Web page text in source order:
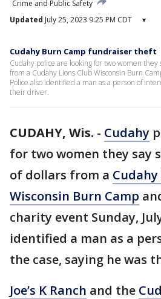
Crime and Public Safety
Updated July 25, 2023 9:25 PM CDT ▾
Cudahy Burn Camp fundraiser theft
Cudahy police are looking for two women they
from a Cudahy Lions Club Wisconsin Burn
Police also identified a man as a person of
their driver.
CUDAHY, Wis. - Cudahy
for two women they say
of dollars from a
Wisconsin Burn Camp
charity event Sunday,
identified a man as a
the case, saying he was
Joe’s K Ranch and the